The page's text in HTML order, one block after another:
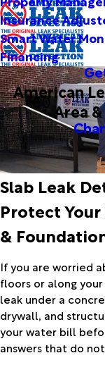
Insurance
Smart Water
Financing
American
Area
Slab Leak
Protect
&
If you are worried
floors or along
leak under a
drywall, and
your water bill
answers that do